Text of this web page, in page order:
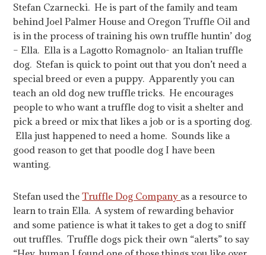
Stefan Czarnecki. He is part of the family and team
behind Joel Palmer House and Oregon Truffle Oil and
is in the process of training his own truffle huntin’ dog
– Ella. Ella is a Lagotto Romagnolo- an Italian truffle
dog. Stefan is quick to point out that you don’t need a
special breed or even a puppy. Apparently you can
teach an old dog new truffle tricks. He encourages
people to who want a truffle dog to visit a shelter and
pick a breed or mix that likes a job or is a sporting dog.
Ella just happened to need a home. Sounds like a
good reason to get that poodle dog I have been
wanting.
Stefan used theTruffle Dog Company as a resource to
learn to train Ella. A system of rewarding behavior
and some patience is what it takes to get a dog to sniff
out truffles. Truffle dogs pick their own “alerts” to say